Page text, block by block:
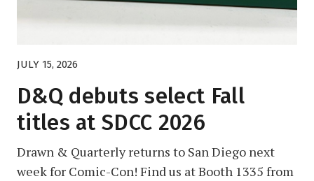
JULY 15, 2026
D&Q debuts select Fall
titles at SDCC 2026
Drawn & Quarterly returns to San Diego next
week for Comic-Con! Find us at Booth 1335 from